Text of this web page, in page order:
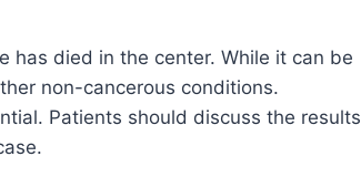
has died in the center. While it can be
non-cancerous conditions.
Patients should discuss the results